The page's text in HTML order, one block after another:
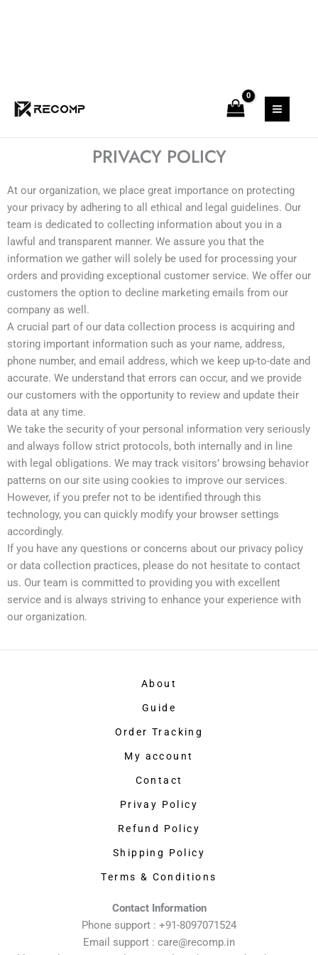
PRIVACY POLICY
At our organization, we place great importance on protecting
your privacy by adhering to all ethical and legal guidelines. Our
team is dedicated to collecting information about you in a
lawful and transparent manner. We assure you that the
information we gather will solely be used for processing your
orders and providing exceptional customer service. We offer our
customers the option to decline marketing emails from our
company as well.
A crucial part of our data collection process is acquiring and
storing important information such as your name, address,
phone number, and email address, which we keep up-to-date and
accurate. We understand that errors can occur, and we provide
our customers with the opportunity to review and update their
data at any time.
We take the security of your personal information very seriously
and always follow strict protocols, both internally and in line
with legal obligations. We may track visitors’ browsing behavior
patterns on our site using cookies to improve our services.
However, if you prefer not to be identified through this
technology, you can quickly modify your browser settings
accordingly.
If you have any questions or concerns about our privacy policy
or data collection practices, please do not hesitate to contact
us. Our team is committed to providing you with excellent
service and is always striving to enhance your experience with
our organization.
About
Guide
Order Tracking
My account
Contact
Privay Policy
Refund Policy
Shipping Policy
Terms & Conditions
Contact Information
Phone support : +91-8097071524
Email support : care@recomp.in